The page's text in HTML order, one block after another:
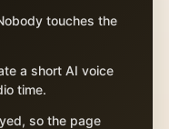
touches the
a short AI voice
time.
so the page